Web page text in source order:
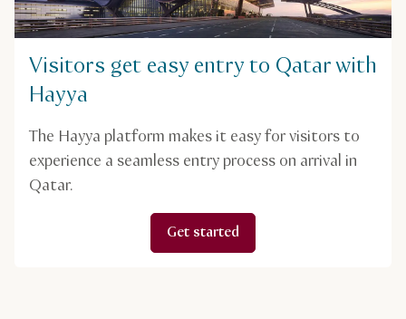
Visitors get easy entry to Qatar with
Hayya
The Hayya platform makes it easy for visitors to
experience a seamless entry process on arrival in
Qatar.
Get started